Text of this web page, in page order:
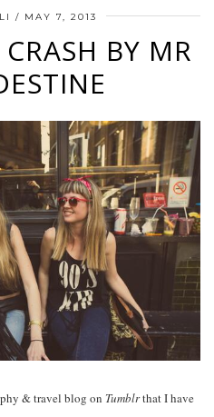
/ MAY 7, 2013
BY MR
& travel blog on Tumblrthat I have